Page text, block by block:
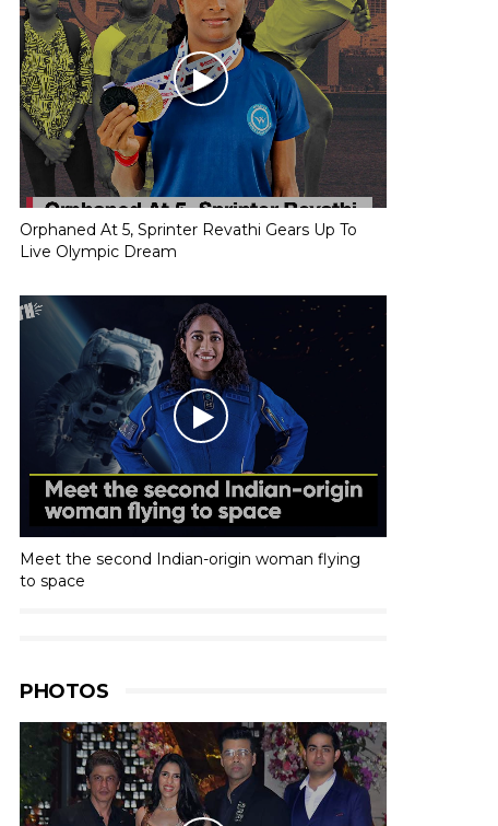
Orphaned At 5, Sprinter Revathi Gears Up To
Live Olympic Dream
Meet the second Indian-origin woman flying
to space
PHOTOS